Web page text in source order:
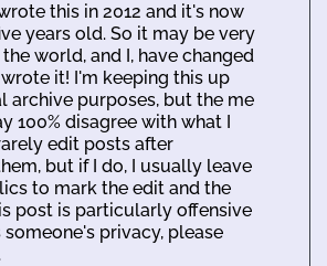
this in 2012 and it's now
years old. So it may be very
world, and I, have changed
it! I'm keeping this up
archive purposes, but the me
100% disagree with what I
edit posts after
but if I do, I usually leave
to mark the edit and the
post is particularly offensive
privacy, please